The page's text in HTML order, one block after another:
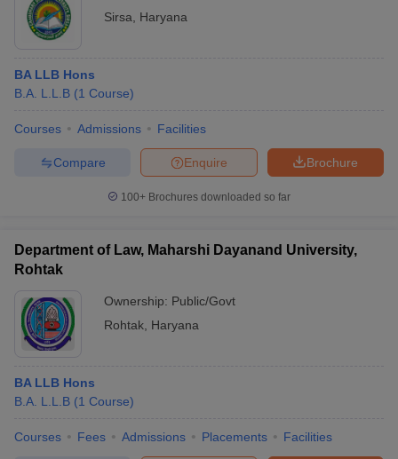
Sirsa
Haryana
BA LLB Hons
B.A. L.L.B (1 Course)
Courses Admissions Facilities
Brochure
Enquire
Compare
100+ Brochures downloaded so far
Department of Law, Maharshi Dayanand University,
Rohtak
Ownership: Public/Govt
Rohtak Haryana
BA LLB Hons
B.A. L.L.B (1 Course)
Courses Fees Admissions Placements Facilities